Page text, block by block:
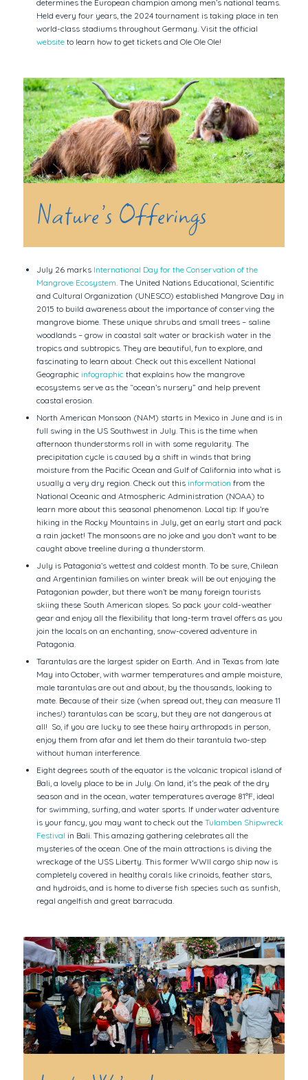
determines the European champion among men’s national teams.
Held every four years, the 2024 tournament is taking place in ten
world-class stadiums throughout Germany. Visit the official
websiteto learn how to get tickets and Ole Ole Ole!
Nature’s Offerings
July 26 marks International Day for the Conservation of the
Mangrove Ecosystem . The United Nations Educational, Scientific
and Cultural Organization (UNESCO) established Mangrove Day in
2015 to build awareness about the importance of conserving the
mangrove biome. These unique shrubs and small trees – saline
woodlands – grow in coastal salt water or brackish water in the
tropics and subtropics. They are beautiful, fun to explore, and
fascinating to learn about. Check out this excellent National
Geographic infographicthat explains how the mangrove
ecosystems serve as the “ocean’s nursery” and help prevent
coastal erosion.
North American Monsoon (NAM) starts in Mexico in June and is in
full swing in the US Southwest in July. This is the time when
afternoon thunderstorms roll in with some regularity. The
precipitation cycle is caused by a shift in winds that bring
moisture from the Pacific Ocean and Gulf of California into what is
usually a very dry region. Check out this information from the
National Oceanic and Atmospheric Administration (NOAA) to
learn more about this seasonal phenomenon. Local tip: If you’re
hiking in the Rocky Mountains in July, get an early start and pack
a rain jacket! The monsoons are no joke and you don’t want to be
caught above treeline during a thunderstorm.
July is Patagonia’s wettest and coldest month. To be sure, Chilean
and Argentinian families on winter break will be out enjoying the
Patagonian powder, but there won’t be many foreign tourists
skiing these South American slopes. So pack your cold-weather
gear and enjoy all the flexibility that long-term travel offers as you
join the locals on an enchanting, snow-covered adventure in
Patagonia.
Tarantulas are the largest spider on Earth. And in Texas from late
May into October, with warmer temperatures and ample moisture,
male tarantulas are out and about, by the thousands, looking to
mate. Because of their size (when spread out, they can measure 11
inches!) tarantulas can be scary, but they are not dangerous at
all! So, if you are lucky to see these hairy arthropods in person,
enjoy them from afar and let them do their tarantula two-step
without human interference.
Eight degrees south of the equator is the volcanic tropical island of
Bali, a lovely place to be in July. On land, it’s the peak of the dry
season and in the ocean, water temperatures average 81°F, ideal
for swimming, surfing, and water sports. If underwater adventure
is your fancy, you may want to check out the Tulamben Shipwreck
Festival in Bali. This amazing gathering celebrates all the
mysteries of the ocean. One of the main attractions is diving the
wreckage of the USS Liberty. This former WWII cargo ship now is
completely covered in healthy corals like crinoids, feather stars,
and hydroids, and is home to diverse fish species such as sunfish,
regal angelfish and great barracuda.